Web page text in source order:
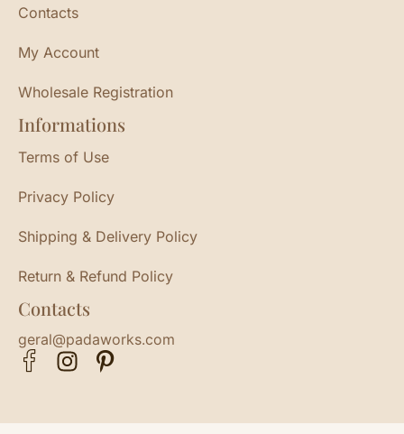
Contacts
My Account
Wholesale Registration
Informations
Terms of Use
Privacy Policy
Shipping & Delivery Policy
Return & Refund Policy
Contacts
geral@padaworks.com